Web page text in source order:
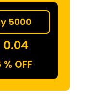
5000
0.04
% OFF